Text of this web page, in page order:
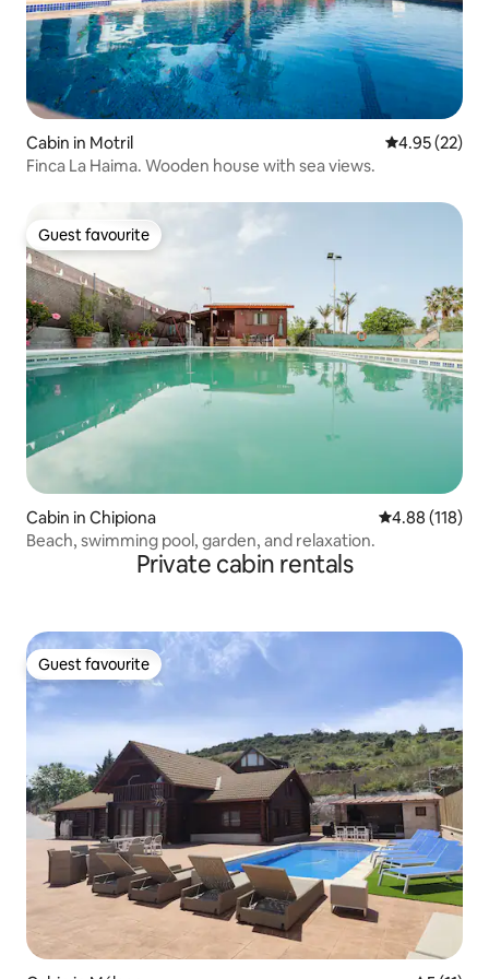
Cabin in Motril 4.95 out of 5
4.95 (22)
Finca La Haima. Wooden house with sea views.
Guest favourite
Guest favourite
Cabin in Chipiona 4.88 out of 5
4.88 (118)
Beach, swimming pool, garden, and relaxation.
Private cabin rentals
Guest favourite
Guest favourite